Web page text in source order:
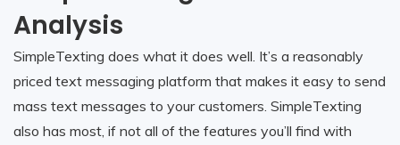
Analysis
SimpleTexting does what it does well. It’s a reasonably
priced text messaging platform that makes it easy to send
mass text messages to your customers. SimpleTexting
also has most, if not all of the features you’ll find with